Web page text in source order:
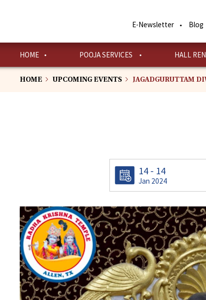
content
E-Newsletter Blog
HOME POOJA SERVICES HALL
HOME UPCOMING EVENTS JAGADGURUTTAM
14 - 14
Jan 2024